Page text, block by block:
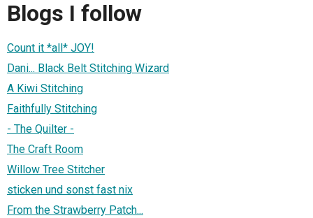
Blogs I follow
Count it *all* JOY!
Dani... Black Belt Stitching Wizard
A Kiwi Stitching
Faithfully Stitching
- The Quilter -
The Craft Room
Willow Tree Stitcher
sticken und sonst fast nix
From the Strawberry Patch...